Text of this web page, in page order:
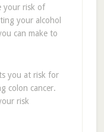
your risk of
your alcohol
can make to
you at risk for
colon cancer.
risk